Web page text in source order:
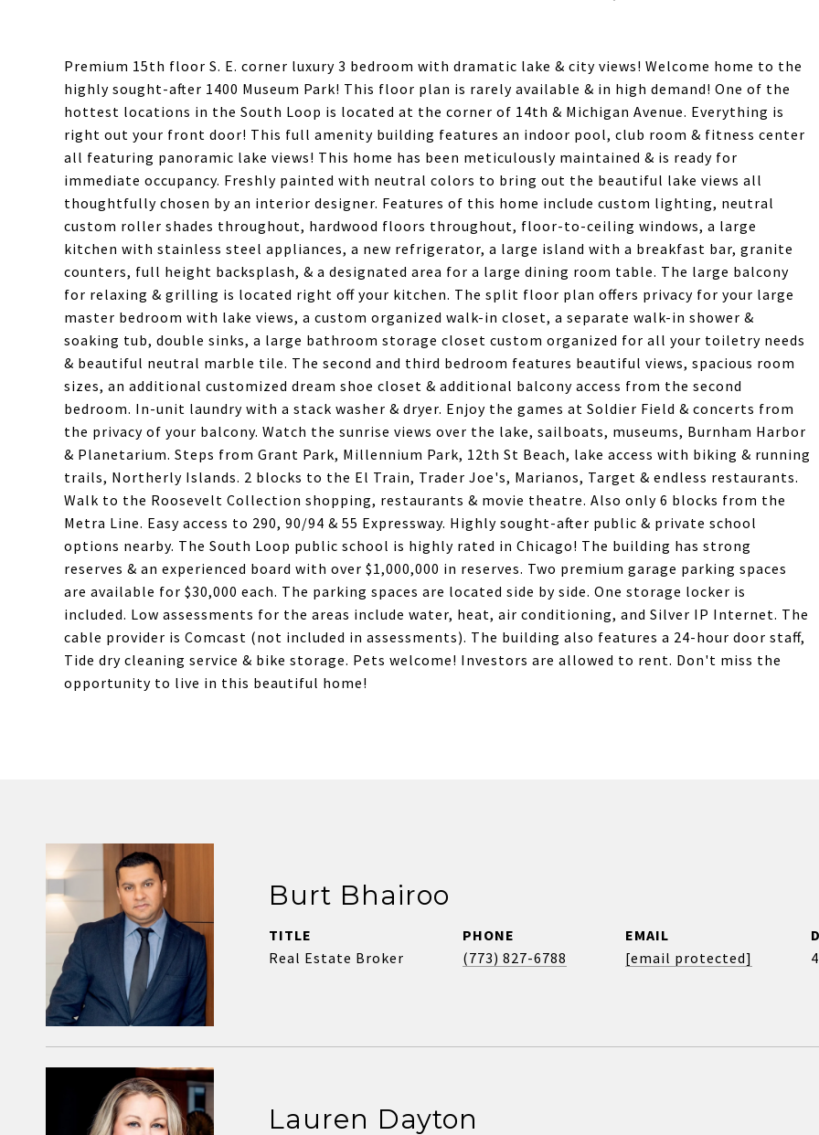
Premium 15th floor S. E. corner luxury 3 bedroom with dramatic lake & city views! Welcome home to the
highly sought-after 1400 Museum Park! This floor plan is rarely available & in high demand! One of the
hottest locations in the South Loop is located at the corner of 14th & Michigan Avenue. Everything is
right out your front door! This full amenity building features an indoor pool, club room & fitness center
all featuring panoramic lake views! This home has been meticulously maintained & is ready for
immediate occupancy. Freshly painted with neutral colors to bring out the beautiful lake views all
thoughtfully chosen by an interior designer. Features of this home include custom lighting, neutral
custom roller shades throughout, hardwood floors throughout, floor-to-ceiling windows, a large
kitchen with stainless steel appliances, a new refrigerator, a large island with a breakfast bar, granite
counters, full height backsplash, & a designated area for a large dining room table. The large balcony
for relaxing & grilling is located right off your kitchen. The split floor plan offers privacy for your large
master bedroom with lake views, a custom organized walk-in closet, a separate walk-in shower &
soaking tub, double sinks, a large bathroom storage closet custom organized for all your toiletry needs
& beautiful neutral marble tile. The second and third bedroom features beautiful views, spacious room
sizes, an additional customized dream shoe closet & additional balcony access from the second
bedroom. In-unit laundry with a stack washer & dryer. Enjoy the games at Soldier Field & concerts from
the privacy of your balcony. Watch the sunrise views over the lake, sailboats, museums, Burnham Harbor
& Planetarium. Steps from Grant Park, Millennium Park, 12th St Beach, lake access with biking & running
trails, Northerly Islands. 2 blocks to the El Train, Trader Joe's, Marianos, Target & endless restaurants.
Walk to the Roosevelt Collection shopping, restaurants & movie theatre. Also only 6 blocks from the
Metra Line. Easy access to 290, 90/94 & 55 Expressway. Highly sought-after public & private school
options nearby. The South Loop public school is highly rated in Chicago! The building has strong
reserves & an experienced board with over $1,000,000 in reserves. Two premium garage parking spaces
are available for $30,000 each. The parking spaces are located side by side. One storage locker is
included. Low assessments for the areas include water, heat, air conditioning, and Silver IP Internet. The
cable provider is Comcast (not included in assessments). The building also features a 24-hour door staff,
Tide dry cleaning service & bike storage. Pets welcome! Investors are allowed to rent. Don't miss the
opportunity to live in this beautiful home!
Burt Bhairoo
TITLE
Real Estate Broker
PHONE
(773) 827-6788
EMAIL
[email protected]
Lauren Dayton